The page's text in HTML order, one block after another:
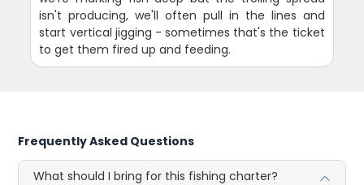
isn't producing, we'll often pull in the lines and
start vertical jigging - sometimes that's the ticket
to get them fired up and feeding.
Frequently Asked Questions
What should I bring for this fishing charter?